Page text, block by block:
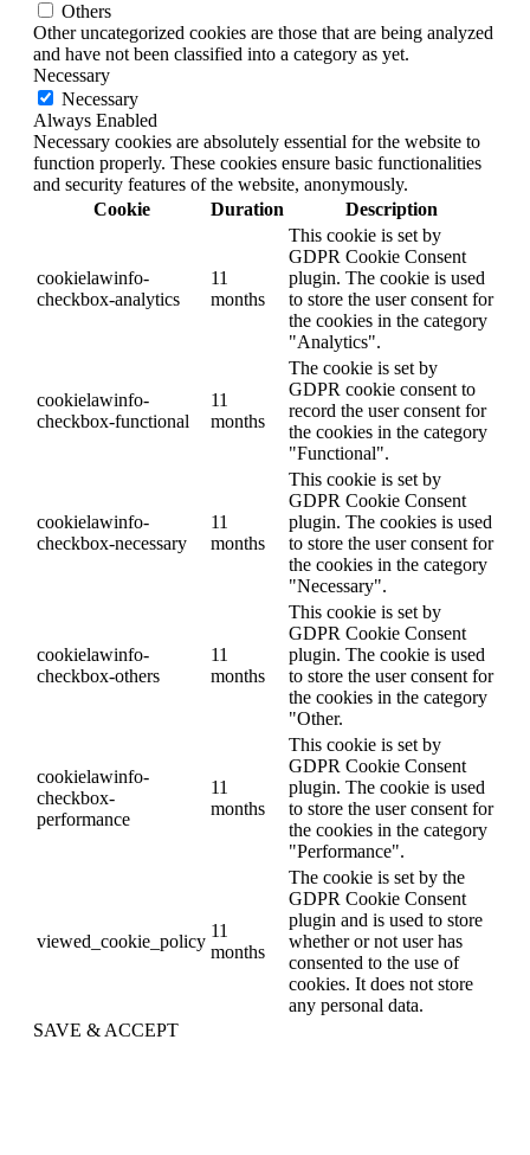
Others
Other uncategorized cookies are those that are being analyzed
and have not been classified into a category as yet.
Necessary
Necessary
Always Enabled
Necessary cookies are absolutely essential for the website to
function properly. These cookies ensure basic functionalities
and security features of the website, anonymously.
Cookie
Duration Description
cookielawinfo-
checkbox-analytics
11
months
This cookie is set by
GDPR Cookie Consent
plugin. The cookie is used
to store the user consent for
the cookies in the category
"Analytics".
cookielawinfo-
checkbox-functional
11
months
The cookie is set by
GDPR cookie consent to
record the user consent for
the cookies in the category
"Functional".
cookielawinfo-
checkbox-necessary
11
months
This cookie is set by
GDPR Cookie Consent
plugin. The cookies is used
to store the user consent for
the cookies in the category
"Necessary".
cookielawinfo-
checkbox-others
11
months
This cookie is set by
GDPR Cookie Consent
plugin. The cookie is used
to store the user consent for
the cookies in the category
"Other.
cookielawinfo-
checkbox-
performance
11
months
This cookie is set by
GDPR Cookie Consent
plugin. The cookie is used
to store the user consent for
the cookies in the category
"Performance".
viewed_cookie_policy
11
months
The cookie is set by the
GDPR Cookie Consent
plugin and is used to store
whether or not user has
consented to the use of
cookies. It does not store
any personal data.
SAVE & ACCEPT